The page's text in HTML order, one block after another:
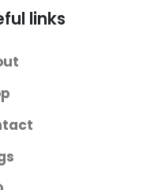
links